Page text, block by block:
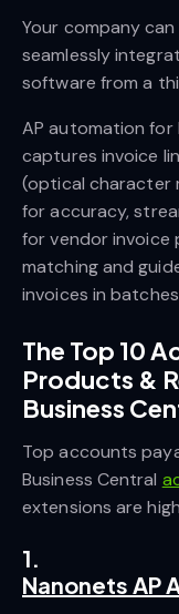
Your company
seamlessly
software from a
AP automation for
captures invoice
(optical character
for accuracy,
for vendor invoice
matching and
invoices in
The Top 10
Products &
Business
Top accounts
Business Central
extensions are
1.
Nanonets AP